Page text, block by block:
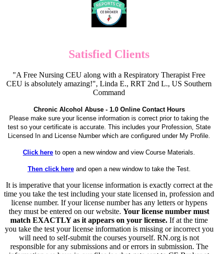
Satisfied Clients
"A Free Nursing CEU along with a Respiratory Therapist Free
CEU is absolutely amazing!", Linda E., RRT 2nd L., US Southern
Command
Chronic Alcohol Abuse - 1.0 Online Contact Hours
Please make sure your license information is correct prior to taking the
test so your certificate is accurate. This includes your Profession, State
Licensed In and License Number which are configured under My Profile.
Click here to open a new window and view Course Materials.
Then click hereand open a new window to take the Test.
It is imperative that your license information is exactly correct at the
time you take the test including your state licensed in, profession and
license number. If your license number has any letters or hypens
they must be entered on our website. Your license number must
match EXACTLY as it appears on your license. If at the time
you take the test your license information is missing or incorrect you
will need to self-submit the courses yourself. RN.org is not
responsible for any submissions and or errors in submission. The